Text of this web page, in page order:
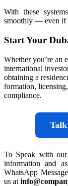
With these
smoothly — even if
Start Your
Whether you’re an
international
obtaining a
formation,
compliance.
To Speak with
information and
WhatsApp
us at